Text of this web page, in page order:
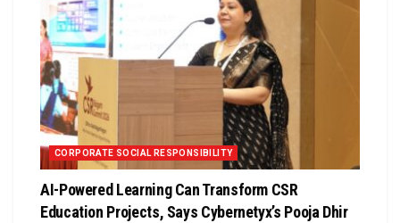
CORPORATE SOCIAL RESPONSIBILITY
AI-Powered Learning Can Transform CSR
Education Projects, Says Cybernetyx’s Pooja Dhir